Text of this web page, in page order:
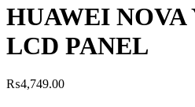
HUAWEI NOVA
LCD PANEL
₨4,749.00